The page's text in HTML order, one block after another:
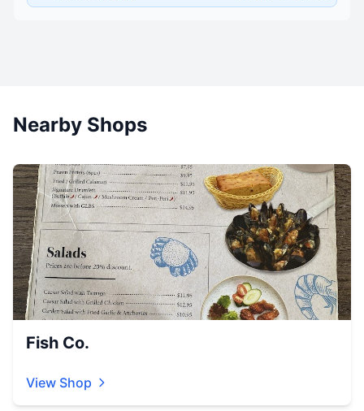
Nearby Shops
Fish Co.
View Shop